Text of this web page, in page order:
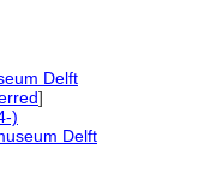
Delft
]
)
Delft